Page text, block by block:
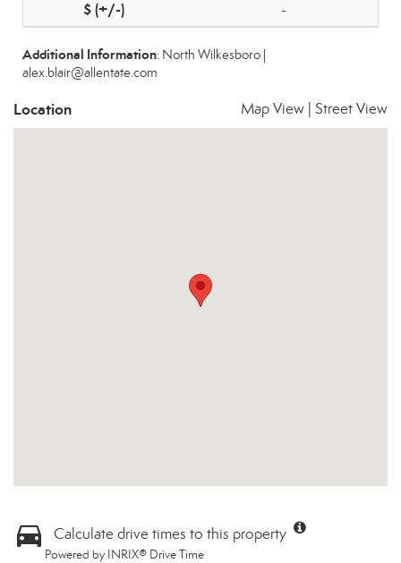
-
Additional Information: North Wilkesboro |
alex.blair@allentate.com
Location Map View Street View
Calculate drive times to this property
Powered by INRIX® Drive Time